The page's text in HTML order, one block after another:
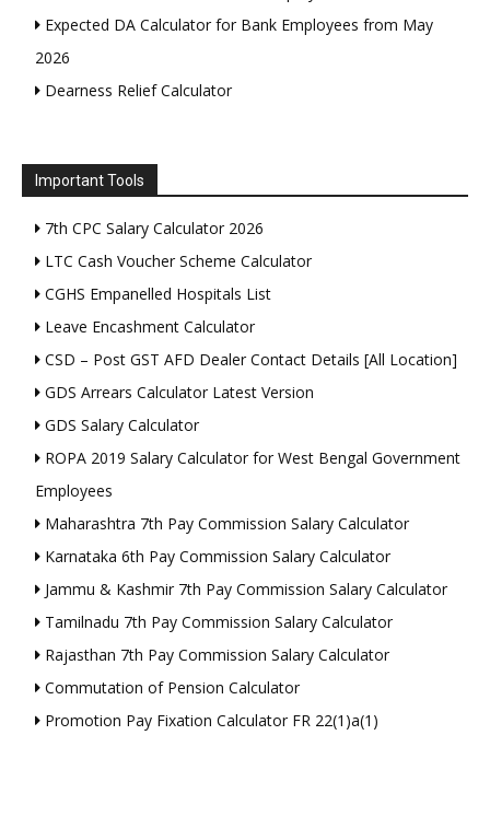
Expected DA Calculator for Bank Employees from May
2026
Dearness Relief Calculator
Important Tools
7th CPC Salary Calculator 2026
LTC Cash Voucher Scheme Calculator
CGHS Empanelled Hospitals List
Leave Encashment Calculator
CSD – Post GST AFD Dealer Contact Details [All Location]
GDS Arrears Calculator Latest Version
GDS Salary Calculator
ROPA 2019 Salary Calculator for West Bengal Government
Employees
Maharashtra 7th Pay Commission Salary Calculator
Karnataka 6th Pay Commission Salary Calculator
Jammu & Kashmir 7th Pay Commission Salary Calculator
Tamilnadu 7th Pay Commission Salary Calculator
Rajasthan 7th Pay Commission Salary Calculator
Commutation of Pension Calculator
Promotion Pay Fixation Calculator FR 22(1)a(1)